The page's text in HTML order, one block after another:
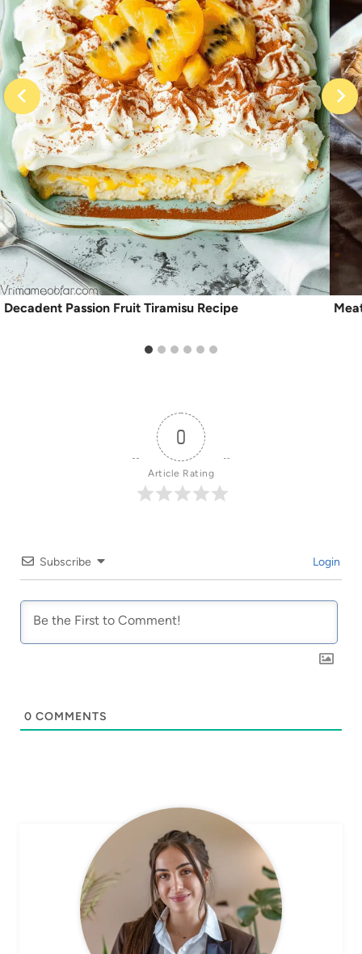
Decadent Passion Fruit Tiramisu Recipe
0
Article Rating
Subscribe Login
0 COMMENTS